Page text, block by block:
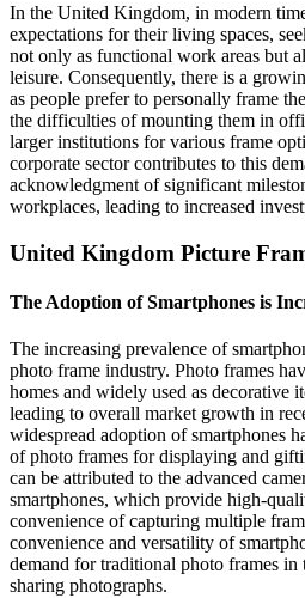
In the United Kingdom, in modern
expectations for their living spaces,
not only as functional work areas but
leisure. Consequently, there is a
as people prefer to personally frame
the difficulties of mounting them in
larger institutions for various frame
corporate sector contributes to this
acknowledgment of significant
workplaces, leading to increased
United Kingdom Picture
The Adoption of Smartphones is
The increasing prevalence of
photo frame industry. Photo frames
homes and widely used as decorative
leading to overall market growth in
widespread adoption of smartphones
of photo frames for displaying and
can be attributed to the advanced
smartphones, which provide high-
convenience of capturing multiple
convenience and versatility of
demand for traditional photo frames in
sharing photographs.